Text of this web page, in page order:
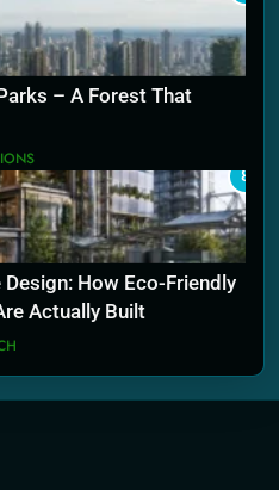
– A Forest That
8
How Eco-Friendly
Actually Built